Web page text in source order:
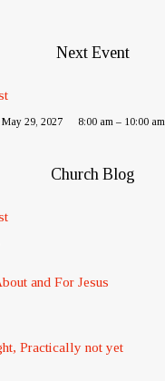
Next Event
29, 2027 8:00 am – 10:00 am
Church Blog
and For Jesus
Practically not yet